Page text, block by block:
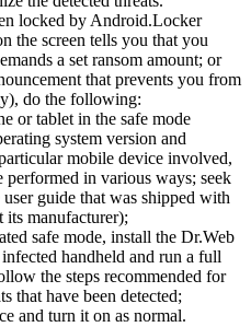
locked by Android.Locker
the screen tells you that you
a set ransom amount; or
that prevents you from
do the following:
or tablet in the safe mode
system version and
mobile device involved,
performed in various ways; seek
guide that was shipped with
its manufacturer);
safe mode, install the Dr.Web
handheld and run a full
the steps recommended for
that have been detected;
and turn it on as normal.